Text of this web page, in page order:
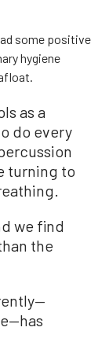
some positive
hygiene
as a
do every
turning to
we find
the